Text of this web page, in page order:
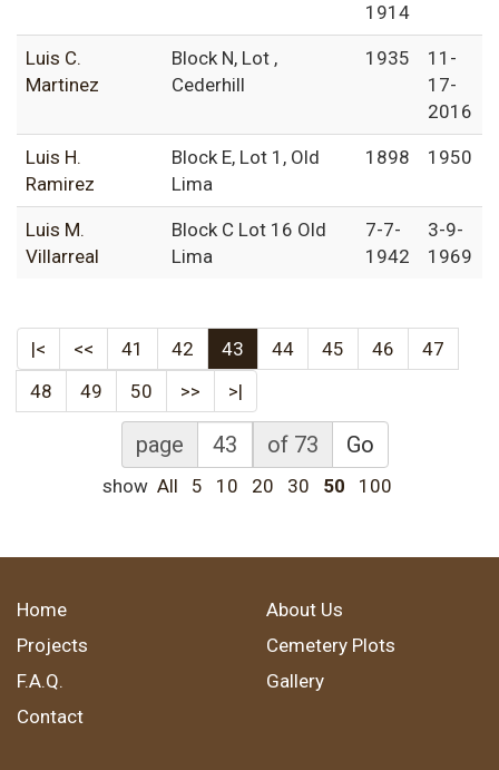
1914
Luis C.
Martinez
Block N, Lot ,
Cederhill
1935
11-
17-
2016
Luis H.
Ramirez
Block E, Lot 1, Old
Lima
1898 1950
Luis M.
Villarreal
Block C Lot 16 Old
Lima
7-7-
1942
3-9-
1969
|< << 41 42 43 44 45 46
47
48
49 50 >> >|
page of 73 Go
show All 5 10 20 30 50 100
Home
About Us
Projects
Cemetery Plots
F.A.Q.
Gallery
Contact